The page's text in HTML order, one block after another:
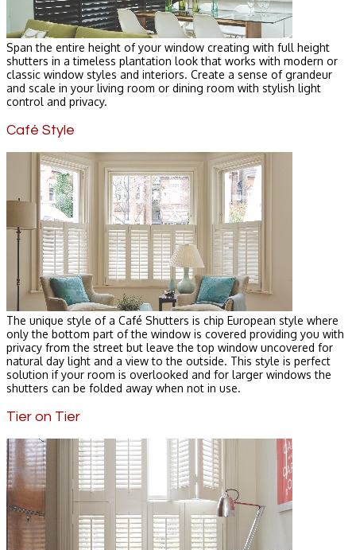
Span the entire height of your window creating with full height
shutters in a timeless plantation look that works with modern or
classic window styles and interiors. Create a sense of grandeur
and scale in your living room or dining room with stylish light
control and privacy.
Café Style
The unique style of a Café Shutters is chip European style where
only the bottom part of the window is covered providing you with
privacy from the street but leave the top window uncovered for
natural day light and a view to the outside. This style is perfect
solution if your room is overlooked and for larger windows the
shutters can be folded away when not in use.
Tier on Tier